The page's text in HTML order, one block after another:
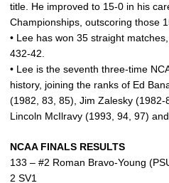
title. He improved to 15-0 in his
Championships, outscoring those
• Lee has won 35 straight
432-42.
• Lee is the seventh three-time
history, joining the ranks of Ed
(1982, 83, 85), Jim Zalesky (1982-
Lincoln McIlravy (1993, 94, 97)
NCAA FINALS RESULTS
133 – #2 Roman Bravo-Young
2 SV1